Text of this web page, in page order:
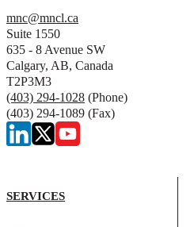
mnc@mncl.ca
Suite 1550
635 - 8 Avenue SW
Calgary, AB, Canada
T2P3M3
(403) 294-1028 (Phone)
(403) 294-1089 (Fax)
SERVICES